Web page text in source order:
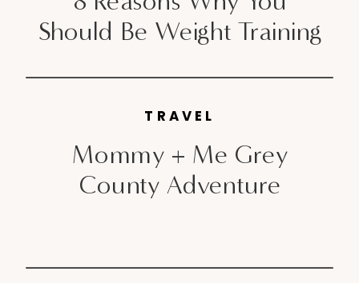
Should Be Weight Training
Mommy + Me Grey
County Adventure
TRAVEL